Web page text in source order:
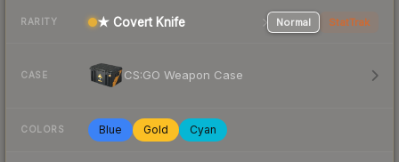
RARITY ★ Covert Knife Normal StatTrak
CASE CS:GO Weapon Case
COLORS Blue Gold Cyan